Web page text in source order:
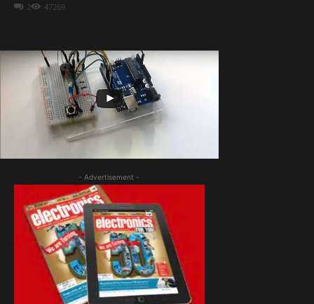
2 47269
- Advertisement -